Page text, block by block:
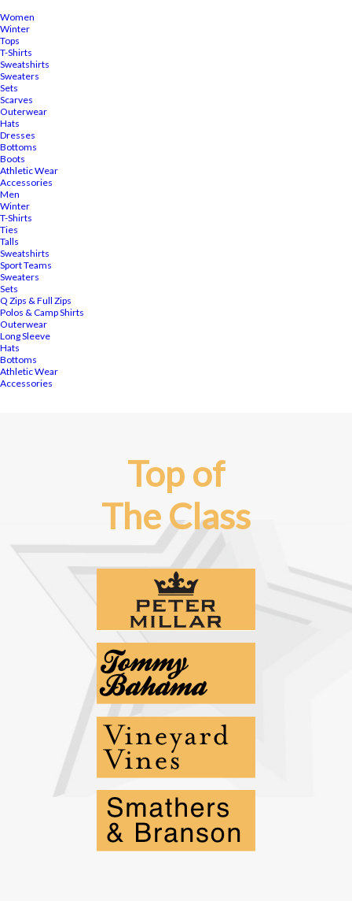
Women
Winter
Tops
T-Shirts
Sweatshirts
Sweaters
Sets
Scarves
Outerwear
Hats
Dresses
Bottoms
Boots
Athletic Wear
Accessories
Men
Winter
T-Shirts
Ties
Talls
Sweatshirts
Sport Teams
Sweaters
Sets
Q Zips & Full Zips
Polos & Camp Shirts
Outerwear
Long Sleeve
Hats
Bottoms
Athletic Wear
Accessories
Top of
The Class